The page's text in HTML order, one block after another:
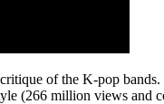
of the K-pop
(266 million views and